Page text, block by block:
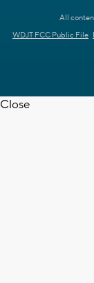
All
WDJT FCC Public File
Close